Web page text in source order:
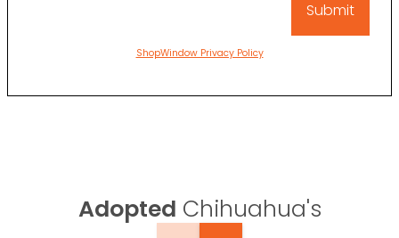
ShopWindow Privacy Policy
Adopted Chihuahua's